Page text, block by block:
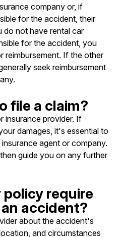
company or, if
for the accident, their
do not have rental car
for the accident, you
reimbursement. If the other
seek reimbursement
file a claim?
insurance provider. If
damages, it's essential to
agent or company.
guide you on any further
require
accident?
about the accident's
and circumstances